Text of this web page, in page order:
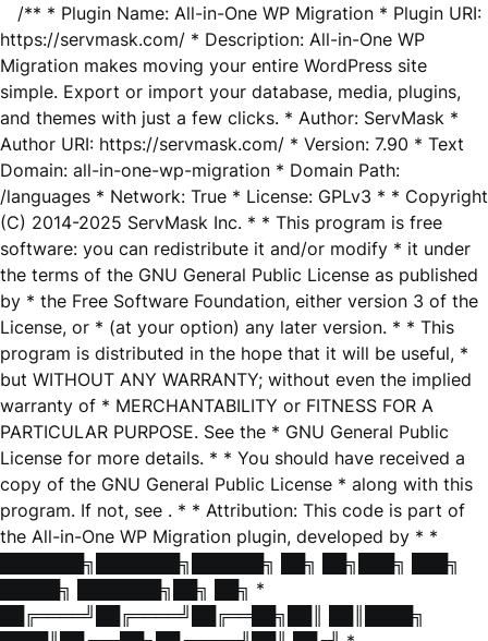
/** * Plugin Name: All-in-One WP Migration * Plugin URI:
https://servmask.com/ * Description: All-in-One WP
Migration makes moving your entire WordPress site
simple. Export or import your database, media, plugins,
and themes with just a few clicks. * Author: ServMask *
Author URI: https://servmask.com/ * Version: 7.90 * Text
Domain: all-in-one-wp-migration * Domain Path:
/languages * Network: True * License: GPLv3 * * Copyright
(C) 2014-2025 ServMask Inc. * * This program is free
software: you can redistribute it and/or modify * it under
the terms of the GNU General Public License as published
by * the Free Software Foundation, either version 3 of the
License, or * (at your option) any later version. * * This
program is distributed in the hope that it will be useful, *
but WITHOUT ANY WARRANTY; without even the implied
warranty of * MERCHANTABILITY or FITNESS FOR A
PARTICULAR PURPOSE. See the * GNU General Public
License for more details. * * You should have received a
copy of the GNU General Public License * along with this
program. If not, see . * * Attribution: This code is part of
the All-in-One WP Migration plugin, developed by * *
███████╗███████╗██████╗ ██╗ ██╗███╗ ███╗
█████╗ ███████╗██╗ ██╗ *
██╔════╝██╔════╝██╔══██╗██║ ██║████╗